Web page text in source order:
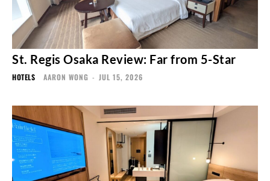
St. Regis Osaka Review: Far from 5-Star
HOTELS AARON WONG - JUL 15, 2026